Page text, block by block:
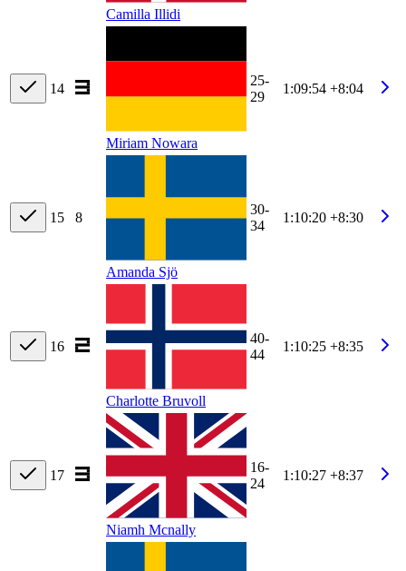
Camilla Illidi
14
Miriam Nowara
25-
29
1:09:54 +8:04
15 8
Amanda Sjö
30-
34
1:10:20 +8:30
16
Charlotte Bruvoll
40-
44
1:10:25 +8:35
17
Niamh Mcnally
16-
24
1:10:27 +8:37